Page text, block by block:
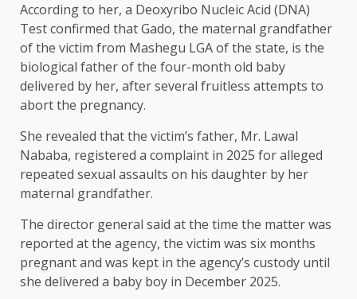
According to her, a Deoxyribo Nucleic Acid (DNA)
Test confirmed that Gado, the maternal grandfather
of the victim from Mashegu LGA of the state, is the
biological father of the four-month old baby
delivered by her, after several fruitless attempts to
abort the pregnancy.
She revealed that the victim’s father, Mr. Lawal
Nababa, registered a complaint in 2025 for alleged
repeated sexual assaults on his daughter by her
maternal grandfather.
The director general said at the time the matter was
reported at the agency, the victim was six months
pregnant and was kept in the agency’s custody until
she delivered a baby boy in December 2025.